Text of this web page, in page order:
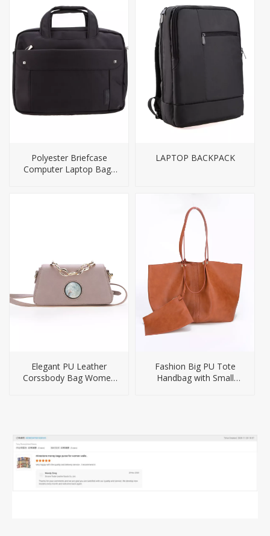
Polyester Briefcase
Computer Laptop Bags
LAPTOP BACKPACK
Elegant PU Leather
Corssbody Bag Women
Fashion Big PU Tote
Handbag with Small